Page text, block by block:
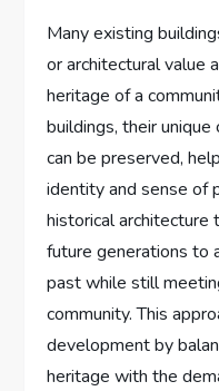
Many existing
or architectural value
heritage of a
buildings, their unique
can be preserved,
identity and sense of
historical architecture
future generations to
past while still
community. This
development by
heritage with the